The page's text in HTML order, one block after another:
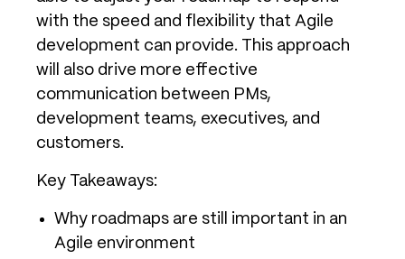
with the speed and flexibility that Agile
development can provide. This approach
will also drive more effective
communication between PMs,
development teams, executives, and
customers.
Key Takeaways:
Why roadmaps are still important in an
Agile environment